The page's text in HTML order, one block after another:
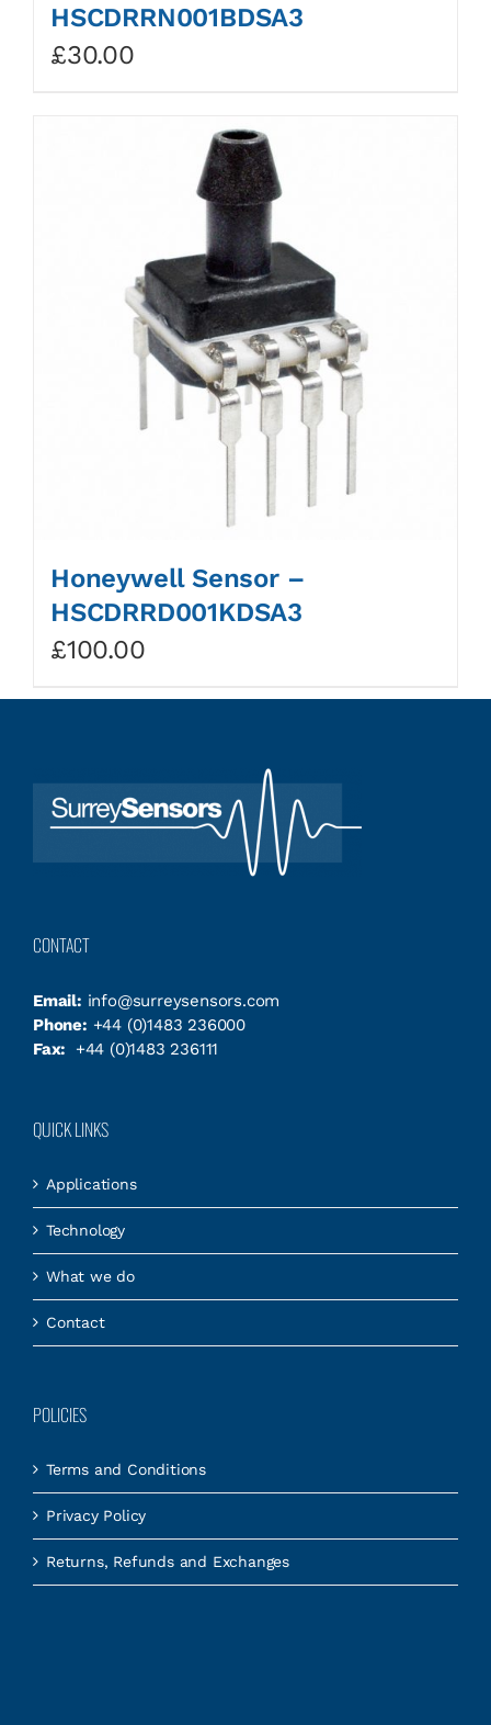
HSCDRRN001BDSA3
£30.00
Honeywell Sensor –
HSCDRRD001KDSA3
£100.00
CONTACT
Email: info@surreysensors.com
Phone: +44 (0)1483 236000
Fax:
+44 (0)1483 236111
QUICK LINKS
Applications
Technology
What we do
Contact
POLICIES
Terms and Conditions
Privacy Policy
Returns, Refunds and Exchanges